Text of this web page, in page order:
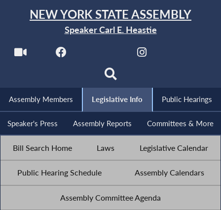
NEW YORK STATE ASSEMBLY
Speaker Carl E. Heastie
Assembly Members Legislative Info Public Hearings
Speaker's Press Assembly Reports Committees & More
Bill Search Home Laws Legislative Calendar
Public Hearing Schedule Assembly Calendars
Assembly Committee Agenda